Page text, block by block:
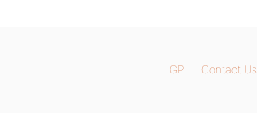
GPL Contact Us